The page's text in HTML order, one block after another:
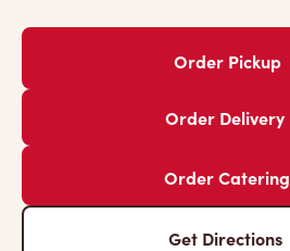
Order Pickup
Order Delivery
Order Catering
Get Directions